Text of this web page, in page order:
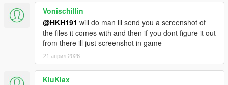
Vonischillin
@HKH191 will do man ill send you a screenshot of
the files it comes with and then if you dont figure it out
from there ill just screenshot in game
21 април 2026
KluKlax